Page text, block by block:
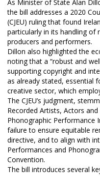
As Minister of State Alan
the bill addresses a 2020
(CJEU) ruling that found
particularly in its handling of
producers and performers.
Dillon also highlighted the
noting that a “robust and
supporting copyright and
as already stated, essential
creative sector, which
The CJEU’s judgment,
Recorded Artists, Actors
Phonographic Performance
failure to ensure equitable
directive, and to align with
Performances and
Convention.
The bill introduces several